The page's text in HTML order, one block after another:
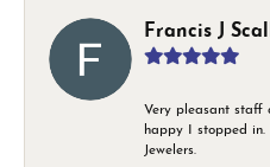
Francis J
Very pleasant staff
happy I stopped
Jewelers.